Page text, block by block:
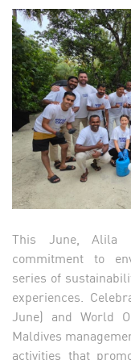
This June, Alila
commitment to
series of
experiences.
June) and World
Maldives
activities that